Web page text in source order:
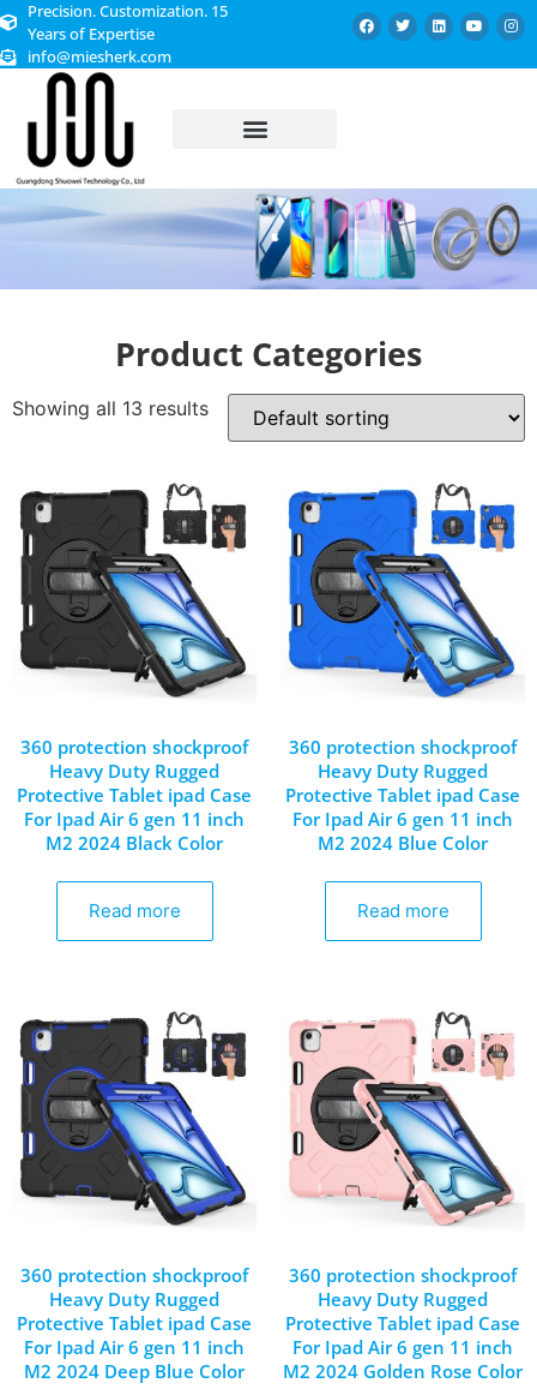
Precision. Customization. 15
Years of Expertise
info@miesherk.com
Product Categories
Showing all 13 results
360 protection shockproof
Heavy Duty Rugged
Protective Tablet ipad Case
For Ipad Air 6 gen 11 inch
M2 2024 Black Color
Read more
360 protection shockproof
Heavy Duty Rugged
Protective Tablet ipad Case
For Ipad Air 6 gen 11 inch
M2 2024 Blue Color
Read more
360 protection shockproof
Heavy Duty Rugged
Protective Tablet ipad Case
For Ipad Air 6 gen 11 inch
M2 2024 Deep Blue Color
360 protection shockproof
Heavy Duty Rugged
Protective Tablet ipad Case
For Ipad Air 6 gen 11 inch
M2 2024 Golden Rose Color